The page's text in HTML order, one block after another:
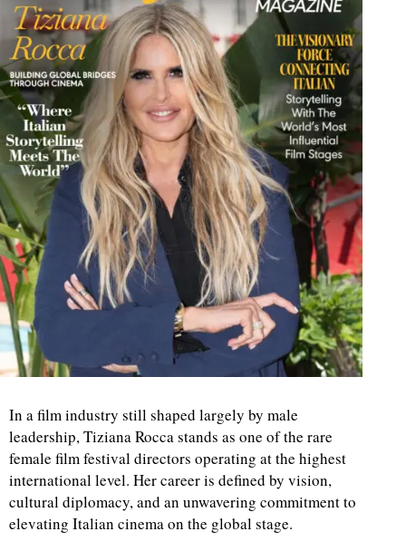
In a film industry still shaped largely by male
leadership, Tiziana Rocca stands as one of the rare
female film festival directors operating at the highest
international level. Her career is defined by vision,
cultural diplomacy, and an unwavering commitment to
elevating Italian cinema on the global stage.